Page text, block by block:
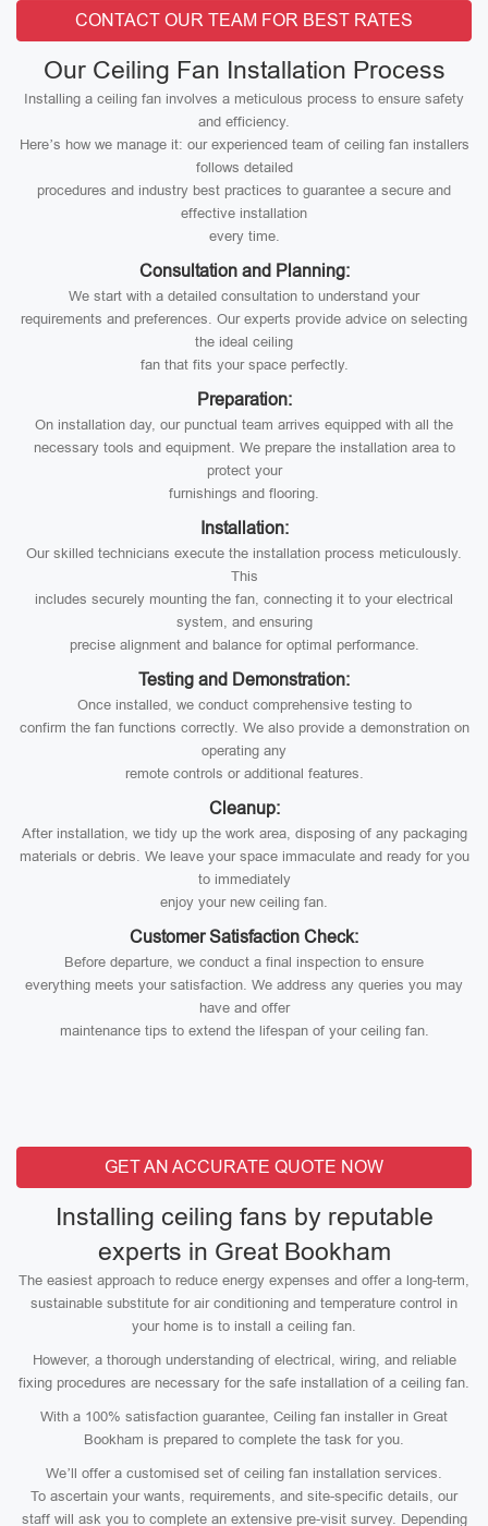
CONTACT OUR TEAM FOR BEST RATES
Our Ceiling Fan Installation Process
Installing a ceiling fan involves a meticulous process to ensure safety
and efficiency.
Here’s how we manage it: our experienced team of ceiling fan installers
follows detailed
procedures and industry best practices to guarantee a secure and
effective installation
every time.
Consultation and Planning:
We start with a detailed consultation to understand your
requirements and preferences. Our experts provide advice on selecting
the ideal ceiling
fan that fits your space perfectly.
Preparation:
On installation day, our punctual team arrives equipped with all the
necessary tools and equipment. We prepare the installation area to
protect your
furnishings and flooring.
Installation:
Our skilled technicians execute the installation process meticulously.
This
includes securely mounting the fan, connecting it to your electrical
system, and ensuring
precise alignment and balance for optimal performance.
Testing and Demonstration:
Once installed, we conduct comprehensive testing to
confirm the fan functions correctly. We also provide a demonstration on
operating any
remote controls or additional features.
Cleanup:
After installation, we tidy up the work area, disposing of any packaging
materials or debris. We leave your space immaculate and ready for you
to immediately
enjoy your new ceiling fan.
Customer Satisfaction Check:
Before departure, we conduct a final inspection to ensure
everything meets your satisfaction. We address any queries you may
have and offer
maintenance tips to extend the lifespan of your ceiling fan.
GET AN ACCURATE QUOTE NOW
Installing ceiling fans by reputable
experts in Great Bookham
The easiest approach to reduce energy expenses and offer a long-term,
sustainable substitute for air conditioning and temperature control in
your home is to install a ceiling fan.
However, a thorough understanding of electrical, wiring, and reliable
fixing procedures are necessary for the safe installation of a ceiling fan.
With a 100% satisfaction guarantee, Ceiling fan installer in Great
Bookham is prepared to complete the task for you.
We’ll offer a customised set of ceiling fan installation services.
To ascertain your wants, requirements, and site-specific details, our
staff will ask you to complete an extensive pre-visit survey. Depending